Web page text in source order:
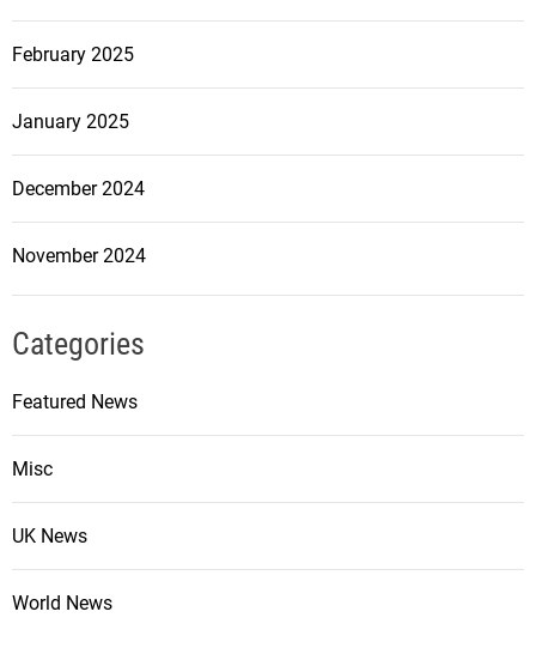
February 2025
January 2025
December 2024
November 2024
Categories
Featured News
Misc
UK News
World News